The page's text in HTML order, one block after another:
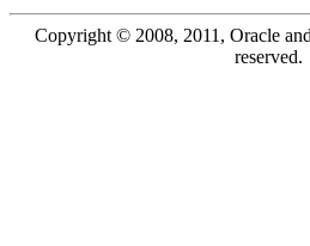
Copyright © 2008, 2011, Oracle
reserved.